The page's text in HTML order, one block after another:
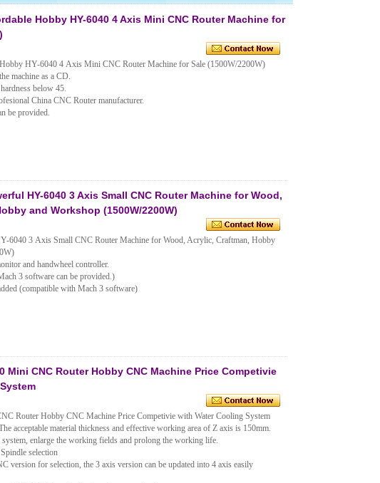
Hobby HY-6040 4 Axis Mini CNC Router Machine for
HY-6040 4 Axis Mini CNC Router Machine for Sale (1500W/2200W)
machine as a CD.
below 45.
China CNC Router manufacturer.
be provided.
HY-6040 3 Axis Small CNC Router Machine for Wood,
and Workshop (1500W/2200W)
6040 3 Axis Small CNC Router Machine for Wood, Acrylic, Craftman, Hobby
and handwheel controller.
3 software can be provided.)
(compatible with Mach 3 software)
Mini CNC Router Hobby CNC Machine Price Competivie
Router Hobby CNC Machine Price Competivie with Water Cooling System
acceptable material thickness and effective working area of Z axis is 150mm.
enlarge the working fields and prolong the working life.
selection
version for selection, the 3 axis version can be updated into 4 axis easily